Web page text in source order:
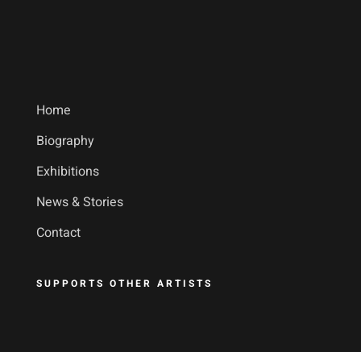
Home
Biography
Exhibitions
News & Stories
Contact
SUPPORTS OTHER ARTISTS